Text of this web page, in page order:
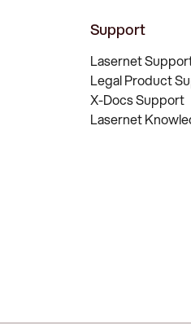
Support
Lasernet
Legal Product
X-Docs Support
Lasernet